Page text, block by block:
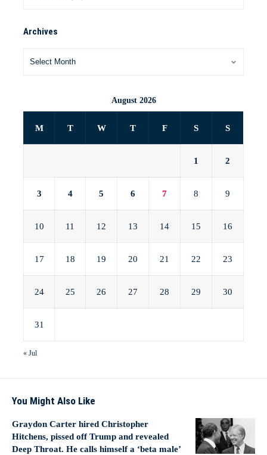
Archives
August 2026
M T W T F S S
1 2
3 4 5 6 7 8 9
10 11 12 13 14 15 16
17 18 19 20 21 22 23
24 25 26 27 28 29 30
31
« Jul
You Might Also Like
Graydon Carter hired Christopher
Hitchens, pissed off Trump and revealed
Deep Throat. He calls himself a ‘beta male’